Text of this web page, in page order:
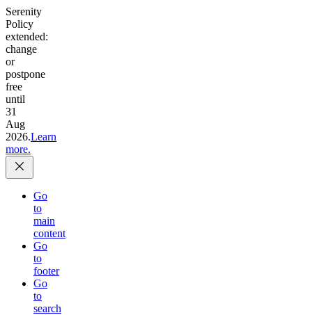
Serenity
Policy
extended:
change
or
postpone
free
until
31
Aug
2026.Learn
more.
Go
to
main
content
Go
to
footer
Go
to
search